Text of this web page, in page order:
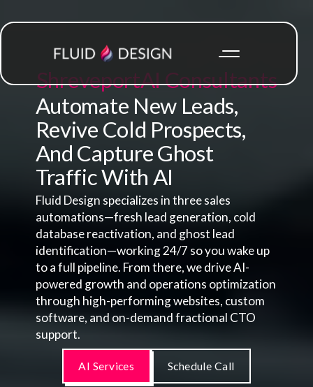
ShreveportAI Consultants
Automate New Leads,
Revive Cold Prospects,
And Capture Ghost
Traffic With AI
Fluid Design specializes in three sales
automations—fresh lead generation, cold
database reactivation, and ghost lead
identification—working 24/7 so you wake up
to a full pipeline. From there, we drive AI-
powered growth and operations optimization
through high-performing websites, custom
software, and on-demand fractional CTO
support.
AI Services Schedule Call